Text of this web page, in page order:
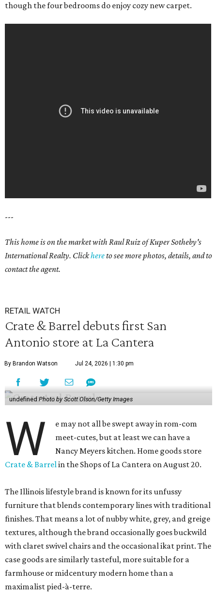
though the four bedrooms do enjoy cozy new carpet.
---
This home is on the market with Raul Ruizof Kuper Sotheby's
International Realty. Clickhereto see more photos, details, and to
contact the agent.
RETAIL WATCH
Crate & Barrel debuts first San
Antonio store at La Cantera
By Brandon Watson Jul 24, 2026 | 1:30 pm
undefined Photo by Scott Olson/Getty Images
W
e may not all be swept away in rom-com
meet-cutes, but at least we can have a
Nancy Meyers kitchen. Home goods store
Crate & Barrelin the Shops of La Cantera on August 20.
The Illinois lifestyle brand is known for its unfussy
furniture that blends contemporary lines with traditional
finishes. That means a lot of nubby white, grey, and greige
textures, although the brand occasionally goes buckwild
with claret swivel chairs and the occasional ikat print. The
case goods are similarly tasteful, more suitable for a
farmhouse or midcentury modern home than a
maximalist pied-à-terre.